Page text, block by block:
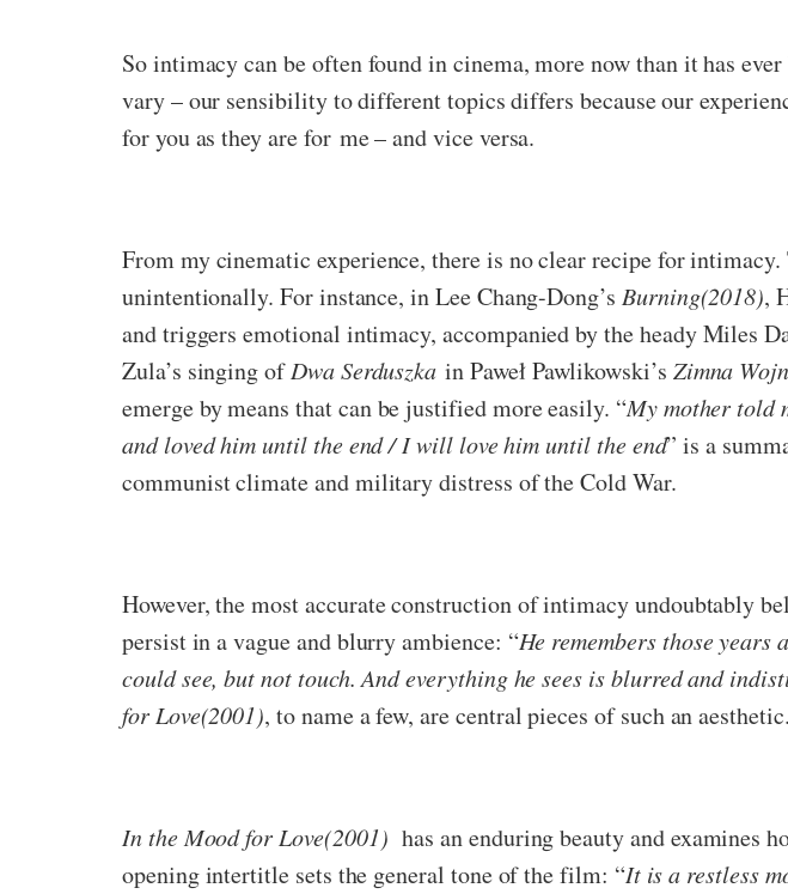
So intimacy can be often found in cinema, more now than it has
vary – our sensibility to different topics differs because our
for you as they are for me – and vice versa.
From my cinematic experience, there is no clear recipe for
unintentionally. For instance, in Lee Chang-Dong’s Burning(2018),
and triggers emotional intimacy, accompanied by the heady Miles
Zula’s singing ofDwa Serduszkain Paweł Pawlikowski’s Zimna
emerge by means that can be justified more easily. “My mother told
and loved him until the end / I will love him until the end” is a
communist climate and military distress of the Cold War.
However, the most accurate construction of intimacy undoubtably
persist in a vague and blurry ambience: “He remembers those
could see, but not touch. And everything he sees is blurred and
for Love(2001), to name a few, are central pieces of such an aesthetic.
In the Mood for Love(2001) has an enduring beauty and examines
opening intertitle sets the general tone of the film: “It is a restless